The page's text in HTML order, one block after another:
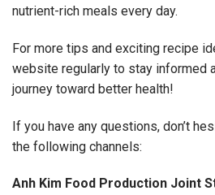
nutrient-rich meals every day.
For more tips and exciting recipe
website regularly to stay informed
journey toward better health!
If you have any questions, don’t
the following channels:
Anh Kim Food Production Joint